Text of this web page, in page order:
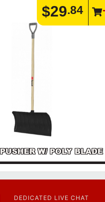
$29.84
W/ POLY BLADE
DEDICATED LIVE CHAT